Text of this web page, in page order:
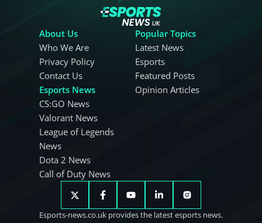
About Us
Who We Are
Privacy Policy
Contact Us
Esports News
CS:GO News
Valorant News
League of Legends
News
Dota 2 News
Call of Duty News
Popular Topics
Latest News
Esports
Featured Posts
Opinion Articles
Esports-news.co.uk provides the latest esports news.